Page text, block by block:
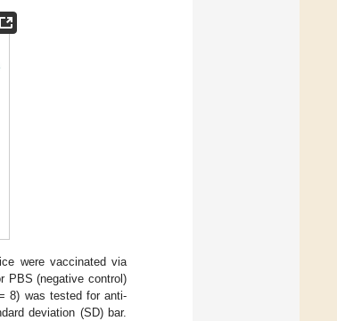
were vaccinated via
PBS (negative control)
8) was tested for anti-
deviation (SD) bar.